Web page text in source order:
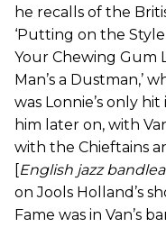
he recalls of the
‘Putting on the
Your Chewing Gum
Man’s a Dustman,’
was Lonnie’s only
him later on, with
with the Chieftains
[English jazz
on Jools Holland’s
Fame was in Van’s